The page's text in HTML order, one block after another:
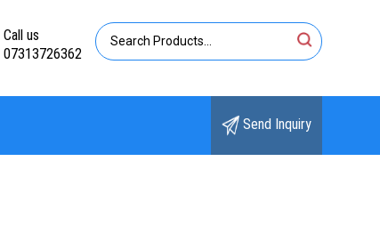
Call us
07313726362
Send Inquiry